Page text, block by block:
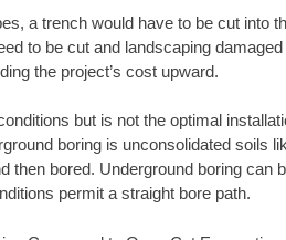
a trench would have to be cut into
to be cut and landscaping
the project’s cost upward.
but is not the optimal
boring is unconsolidated soils
bored. Underground boring can
permit a straight bore path.